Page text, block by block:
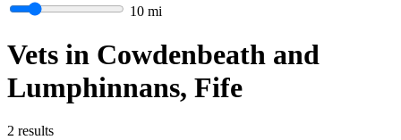
10 mi
Vets in Cowdenbeath and
Lumphinnans, Fife
2 results